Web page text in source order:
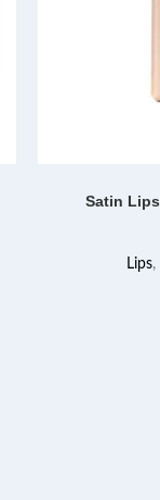
Satin
Lips,